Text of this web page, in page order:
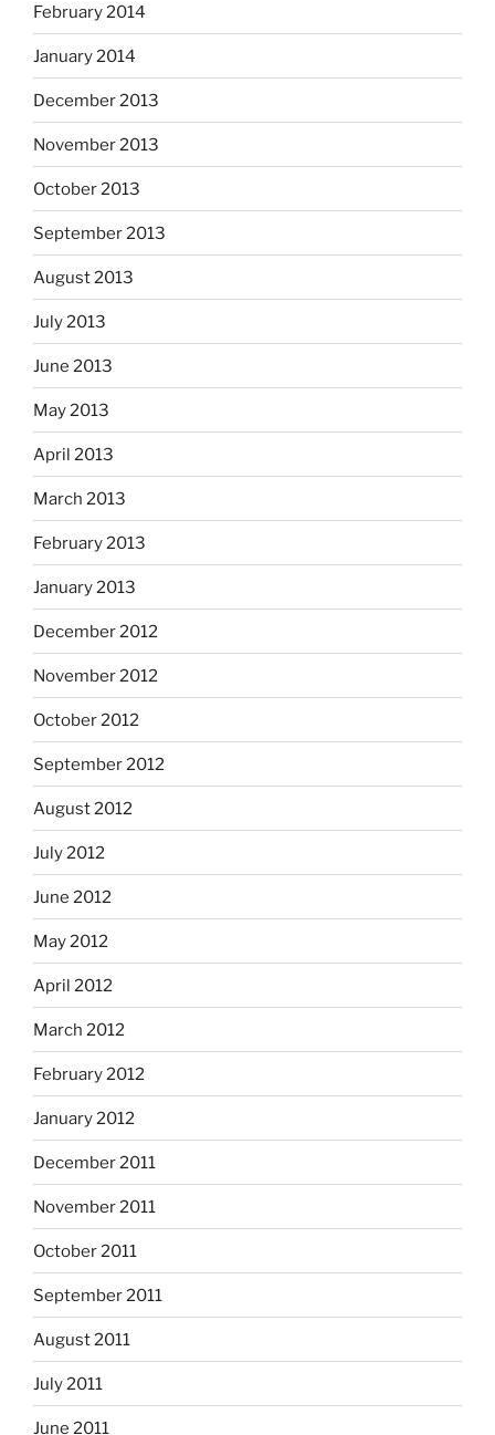
February 2014
January 2014
December 2013
November 2013
October 2013
September 2013
August 2013
July 2013
June 2013
May 2013
April 2013
March 2013
February 2013
January 2013
December 2012
November 2012
October 2012
September 2012
August 2012
July 2012
June 2012
May 2012
April 2012
March 2012
February 2012
January 2012
December 2011
November 2011
October 2011
September 2011
August 2011
July 2011
June 2011